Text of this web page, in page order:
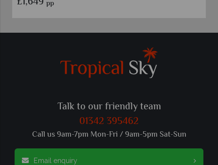
Talk to our friendly team
01342 395462
Call us 9am-7pm Mon-Fri / 9am-5pm Sat-Sun
Email enquiry